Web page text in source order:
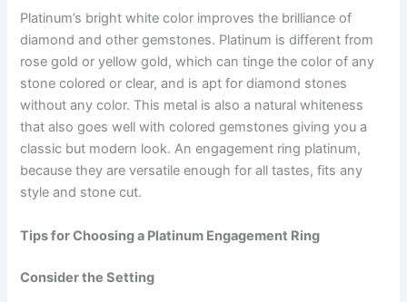
Platinum’s bright white color improves the brilliance of
diamond and other gemstones. Platinum is different from
rose gold or yellow gold, which can tinge the color of any
stone colored or clear, and is apt for diamond stones
without any color. This metal is also a natural whiteness
that also goes well with colored gemstones giving you a
classic but modern look. An engagement ring platinum,
because they are versatile enough for all tastes, fits any
style and stone cut.
Tips for Choosing a Platinum Engagement Ring
Consider the Setting